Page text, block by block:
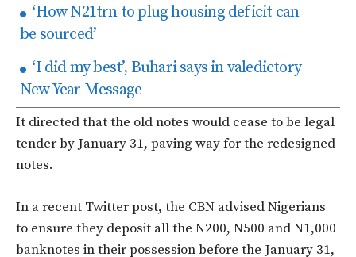
‘How N21trn to plug housing deficit can
be sourced’
‘I did my best’, Buhari says in valedictory
New Year Message
It directed that the old notes would cease to be legal
tender by January 31, paving way for the redesigned
notes.
In a recent Twitter post, the CBN advised Nigerians
to ensure they deposit all the N200, N500 and N1,000
banknotes in their possession before the January 31,